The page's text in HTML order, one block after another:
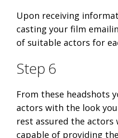
Upon receiving
casting your film
of suitable actors for
Step 6
From these headshots
actors with the look
rest assured the
capable of providing